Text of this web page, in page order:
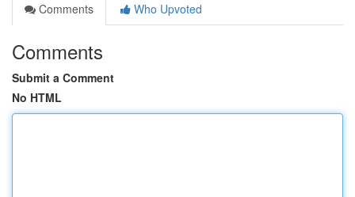
Comments
Who Upvoted
Comments
Submit a Comment
No HTML